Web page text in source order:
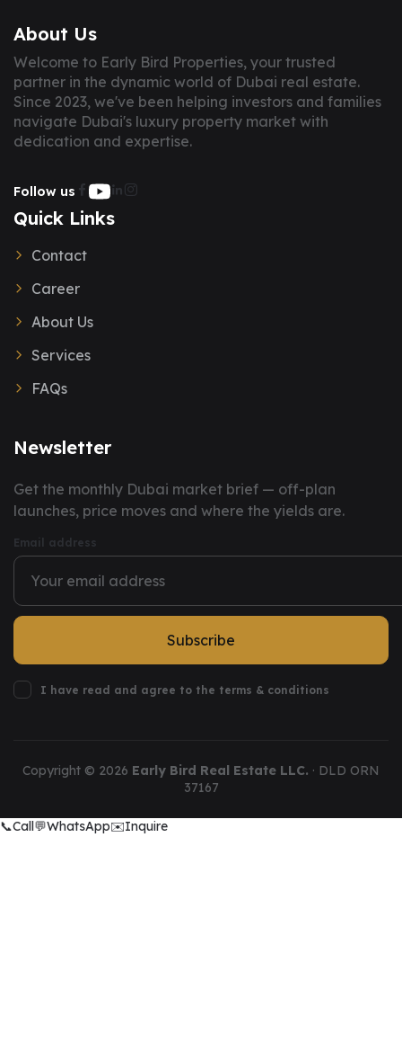
About Us
Welcome to Early Bird Properties, your trusted
partner in the dynamic world of Dubai real estate.
Since 2023, we've been helping investors and families
navigate Dubai's luxury property market with
dedication and expertise.
Follow us
Quick Links
Contact
Career
About Us
Services
FAQs
Newsletter
You have successfully subscribed to our newsletter.
Get the monthly Dubai market brief — off-plan
launches, price moves and where the yields are.
Email address
Subscribe
I have read and agree to the terms & conditions
Copyright © 2026 Early Bird Real Estate LLC. · DLD ORN
37167
📞Call💬WhatsApp✉️Inquire